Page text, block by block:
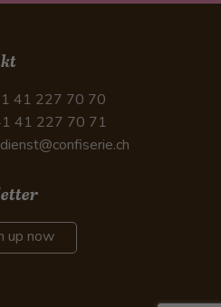
41 227 70 70
41 227 70 71
up now